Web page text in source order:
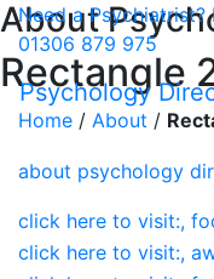
Need a Psychiatrist?
01306 879 975
Psychology
About
Rectangle
Home / About /